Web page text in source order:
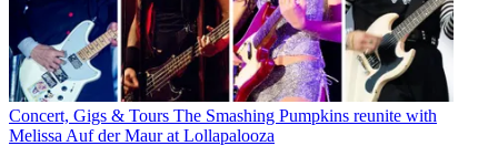
Concert, Gigs & Tours The Smashing Pumpkins reunite with
Melissa Auf der Maur at Lollapalooza